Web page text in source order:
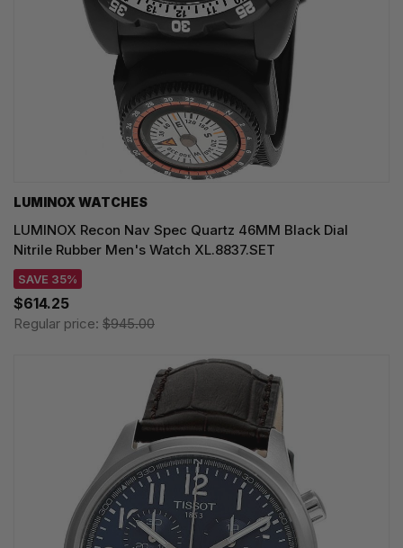
LUMINOX WATCHES
LUMINOX Recon Nav Spec Quartz 46MM Black Dial
Nitrile Rubber Men's Watch XL.8837.SET
SAVE 35%
$614.25
Regular price: $945.00